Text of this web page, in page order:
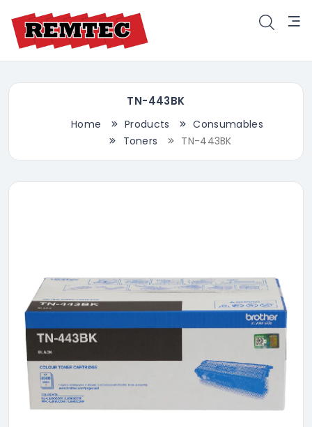
TN-443BK
Home Products
Consumables
Toners
TN-443BK